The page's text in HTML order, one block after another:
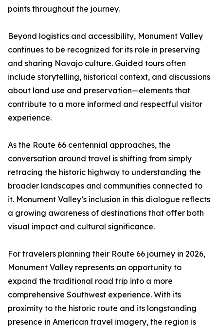
points throughout the journey.
Beyond logistics and accessibility, Monument Valley
continues to be recognized for its role in preserving
and sharing Navajo culture. Guided tours often
include storytelling, historical context, and discussions
about land use and preservation—elements that
contribute to a more informed and respectful visitor
experience.
As the Route 66 centennial approaches, the
conversation around travel is shifting from simply
retracing the historic highway to understanding the
broader landscapes and communities connected to
it. Monument Valley’s inclusion in this dialogue reflects
a growing awareness of destinations that offer both
visual impact and cultural significance.
For travelers planning their Route 66 journey in 2026,
Monument Valley represents an opportunity to
expand the traditional road trip into a more
comprehensive Southwest experience. With its
proximity to the historic route and its longstanding
presence in American travel imagery, the region is